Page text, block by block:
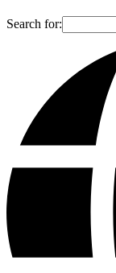
Search for: